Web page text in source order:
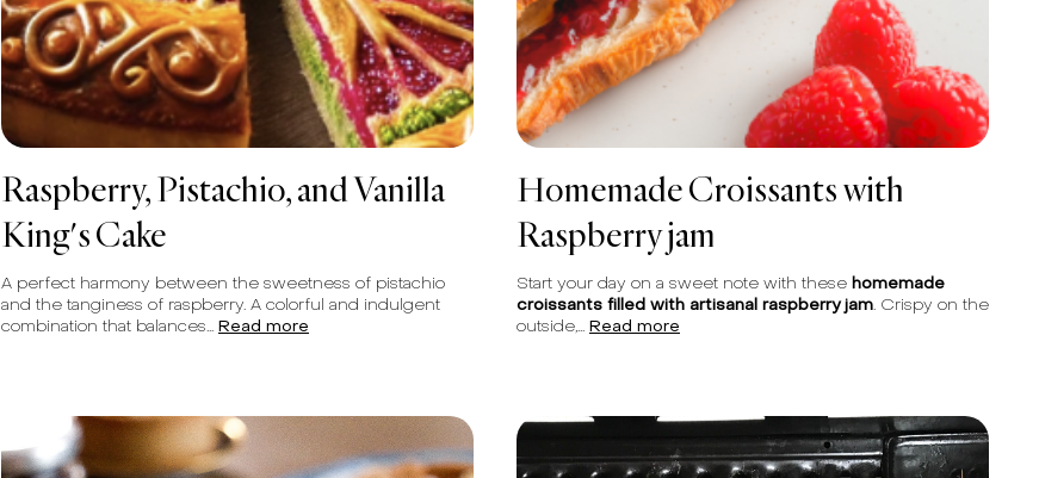
Raspberry, Pistachio, and Vanilla
King's Cake
A perfect harmony between the sweetness of pistachio
and the tanginess of raspberry. A colorful and indulgent
combination that balances... Read more
Homemade Croissants with
Raspberry jam
Start your day on a sweet note with these homemade
croissants filled with artisanal raspberry jam. Crispy on the
outside,... Read more